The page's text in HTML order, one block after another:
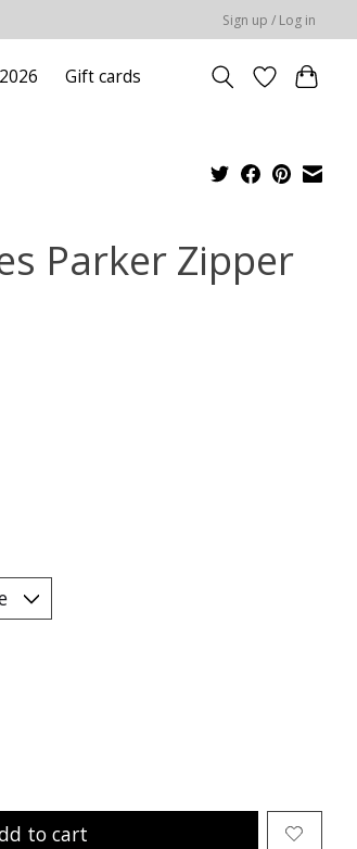
Sign up / Log in
Gift cards
Parker Zipper
is
to cart